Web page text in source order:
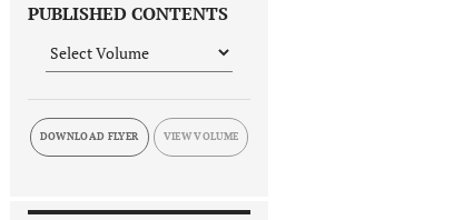
PUBLISHED CONTENTS
DOWNLOAD FLYER